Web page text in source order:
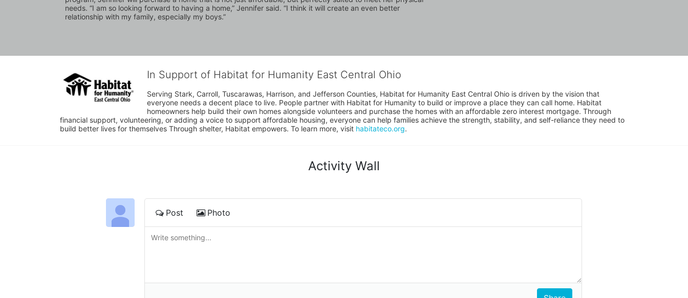
needs. “I am so looking forward to having a home,” Jennifer said. “I think it will create an even better
relationship with my family, especially my boys.”
In Support of Habitat for Humanity East Central Ohio
Serving Stark, Carroll, Tuscarawas, Harrison, and Jefferson Counties, Habitat for Humanity East Central Ohio is driven by the vision that
everyone needs a decent place to live. People partner with Habitat for Humanity to build or improve a place they can call home. Habitat
homeowners help build their own homes alongside volunteers and purchase the homes with an affordable zero interest mortgage. Through
financial support, volunteering, or adding a voice to support affordable housing, everyone can help families achieve the strength, stability, and self-reliance they need to
build better lives for themselves Through shelter, Habitat empowers. To learn more, visit habitateco.org.
Activity Wall
Post Photo